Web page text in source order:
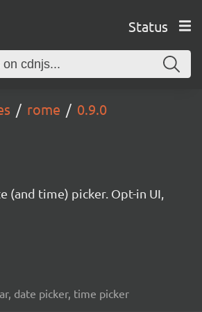
Status
rome 0.9.0
(and time) picker. Opt-in UI,
date picker, time picker